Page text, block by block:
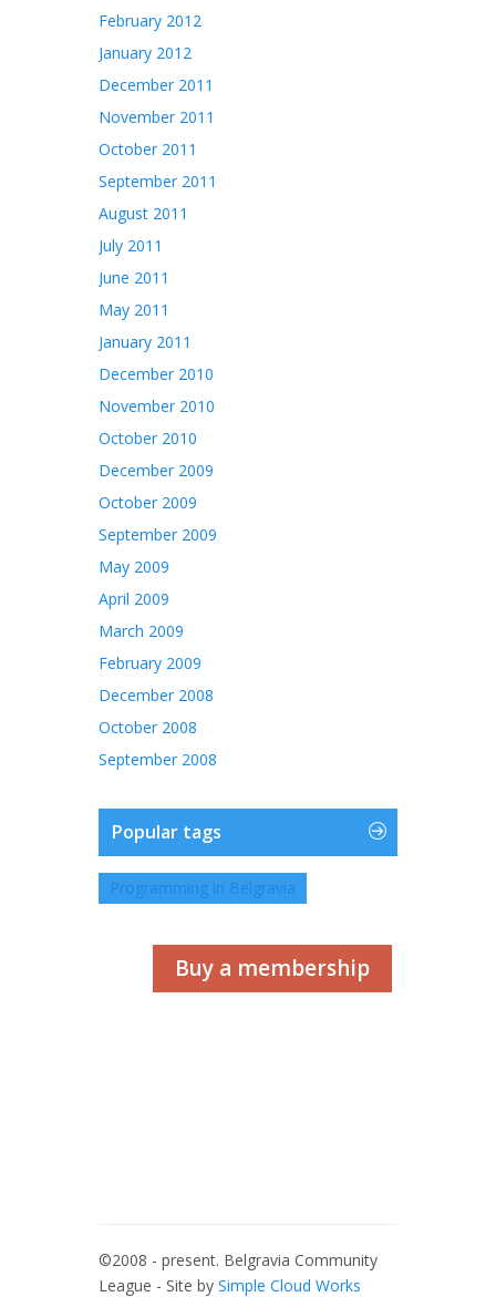
February 2012
January 2012
December 2011
November 2011
October 2011
September 2011
August 2011
July 2011
June 2011
May 2011
January 2011
December 2010
November 2010
October 2010
December 2009
October 2009
September 2009
May 2009
April 2009
March 2009
February 2009
December 2008
October 2008
September 2008
Popular tags
Programming in Belgravia
Buy a membership
©2008 - present. Belgravia Community
League - Site by Simple Cloud Works